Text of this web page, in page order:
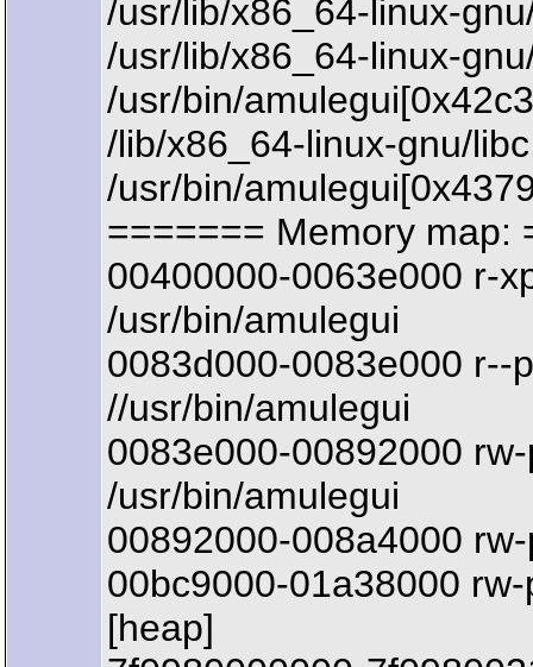
/usr/lib/x86_64-linux-
/usr/lib/x86_64-linux-
/usr/bin/
/lib/x86_64-linux-gnu/
/usr/bin/
======= Memory map:
00400000-0063e000 r-
/usr/bin/amulegui
0083d000-0083e000 r--
//usr/bin/amulegui
0083e000-00892000
/usr/bin/amulegui
00892000-008a4000
00bc9000-01a38000
[heap]